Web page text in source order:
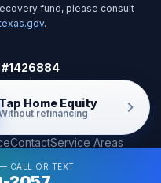
fund, please consult
.
#1426884
| DRE #02291443
WA only
,Irvine,CA 92612
ContactService Areas
reserved.
Tap Home Equity
refinancing
CALL OR TEXT